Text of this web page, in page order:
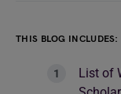
THIS BLOG INCLUDES:
List of